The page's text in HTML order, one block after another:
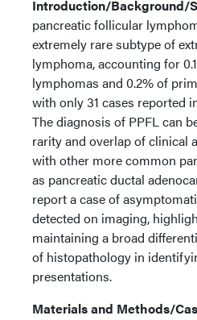
Introduction/Background/
pancreatic follicular
extremely rare subtype of
lymphoma, accounting for
lymphomas and 0.2% of
with only 31 cases reported
The diagnosis of PPFL can
rarity and overlap of clinical
with other more common
as pancreatic ductal
report a case of
detected on imaging,
maintaining a broad
of histopathology in
presentations.
Materials and Methods/